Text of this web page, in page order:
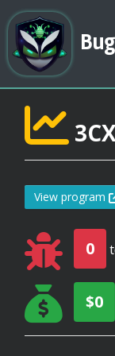
Bug
View program
0
$0